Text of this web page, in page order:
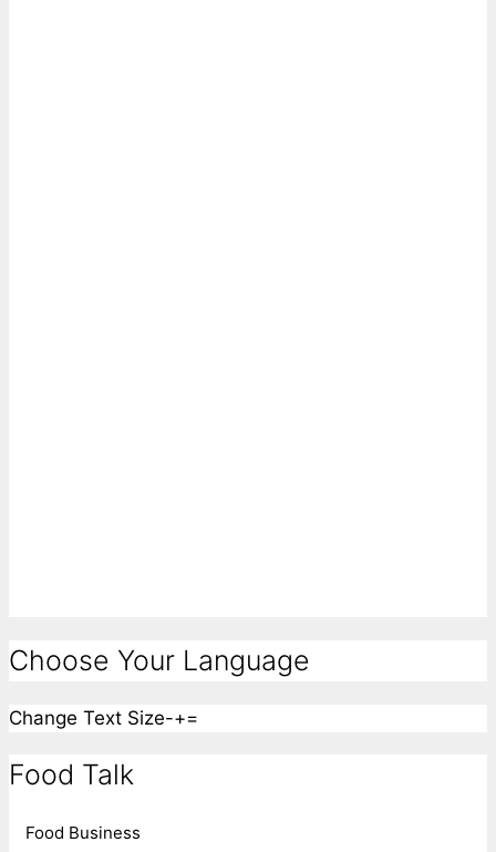
Choose Your Language
Change Text Size-+=
Food Talk
Food Business